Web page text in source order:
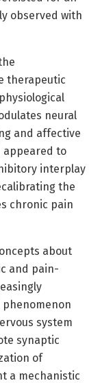
observed with
therapeutic
neural
and affective
appeared to
interplay
the
chronic pain
about
and pain-
system
synaptic
of
a mechanistic